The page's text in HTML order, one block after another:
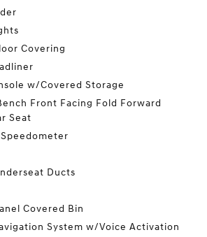
Covering
w/Covered Storage
Front Facing Fold Forward
Seat
Ducts
Covered Bin
System w/Voice Activation